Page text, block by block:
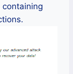
containing